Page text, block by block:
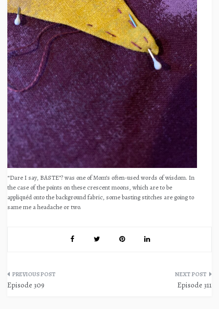
“Dare I say, BASTE”? was one of Mom’s often-used words of wisdom. In
the case of the points on these crescent moons, which are to be
appliquéd onto the background fabric, some basting stitches are going to
same me a headache or two.
Post
Episode 309 Episode 311